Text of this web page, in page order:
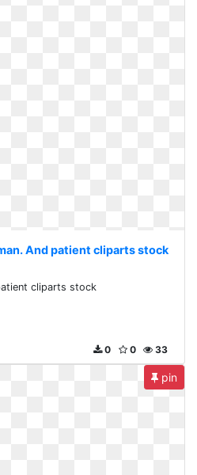
And patient cliparts stock
cliparts stock
33
0
0
pin